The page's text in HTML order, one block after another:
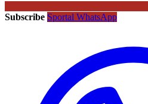
Subscribe Sportal WhatsApp